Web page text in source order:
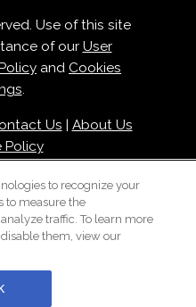
Use of this site
of our User
and Cookies
.
Us | About Us
Policy
to recognize your
to measure the
traffic. To learn more
them, view our